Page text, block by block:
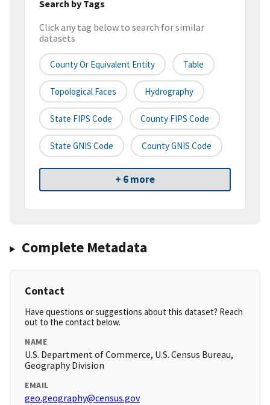
Search by Tags
Click any tag below to search for similar
datasets
County Or Equivalent Entity Table
Topological Faces Hydrography
State FIPS Code County FIPS Code
State GNIS Code County GNIS Code
+ 6 more
Complete Metadata
Contact
Have questions or suggestions about this dataset? Reach
out to the contact below.
NAME
U.S. Department of Commerce, U.S. Census Bureau,
Geography Division
EMAIL
geo.geography@census.gov